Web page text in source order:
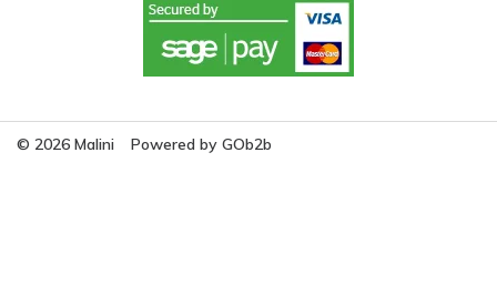
© 2026 Malini Powered by GOb2b